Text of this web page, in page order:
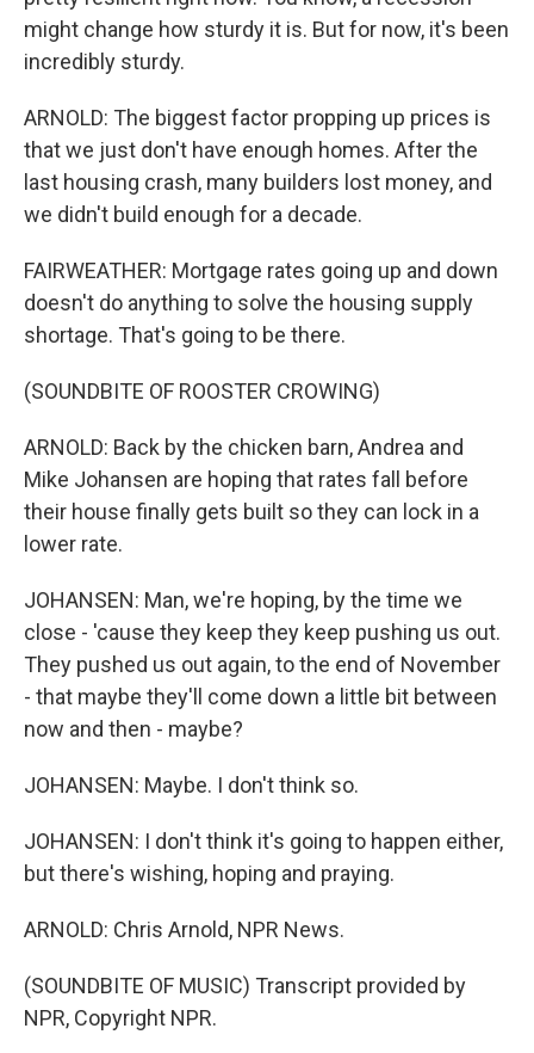
might change how sturdy it is. But for now, it's been
incredibly sturdy.
ARNOLD: The biggest factor propping up prices is
that we just don't have enough homes. After the
last housing crash, many builders lost money, and
we didn't build enough for a decade.
FAIRWEATHER: Mortgage rates going up and down
doesn't do anything to solve the housing supply
shortage. That's going to be there.
(SOUNDBITE OF ROOSTER CROWING)
ARNOLD: Back by the chicken barn, Andrea and
Mike Johansen are hoping that rates fall before
their house finally gets built so they can lock in a
lower rate.
JOHANSEN: Man, we're hoping, by the time we
close - 'cause they keep they keep pushing us out.
They pushed us out again, to the end of November
- that maybe they'll come down a little bit between
now and then - maybe?
JOHANSEN: Maybe. I don't think so.
JOHANSEN: I don't think it's going to happen either,
but there's wishing, hoping and praying.
ARNOLD: Chris Arnold, NPR News.
(SOUNDBITE OF MUSIC) Transcript provided by
NPR, Copyright NPR.